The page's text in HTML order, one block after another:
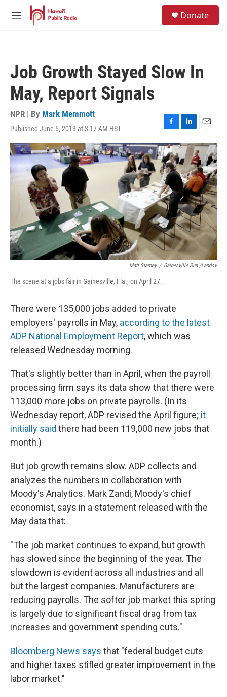
Skip to main content
M
Donate
Job Growth Stayed Slow In
May, Report Signals
NPR | By Mark Memmott
Published June 5, 2013 at 3:17 AM HST
F
a
c
e
b
o
o
k
L
i
n
k
e
d
I
n
E
m
a
i
l
Matt Stamey / Gainesville Sun /Landov
The scene at a jobs fair in Gainesville, Fla., on April 27.
There were 135,000 jobs added to private
employers' payrolls in May, according to the latest
ADP National Employment Report, which was
released Wednesday morning.
That's slightly better than in April, when the payroll
processing firm says its data show that there were
113,000 more jobs on private payrolls. (In its
Wednesday report, ADP revised the April figure; it
initially said there had been 119,000 new jobs that
month.)
But job growth remains slow. ADP collects and
analyzes the numbers in collaboration with
Moody's Analytics. Mark Zandi, Moody's chief
economist, says in a statement released with the
May data that:
"The job market continues to expand, but growth
has slowed since the beginning of the year. The
slowdown is evident across all industries and all
but the largest companies. Manufacturers are
reducing payrolls. The softer job market this spring
is largely due to significant fiscal drag from tax
increases and government spending cuts."
Bloomberg News says that "federal budget cuts
and higher taxes stifled greater improvement in the
labor market."